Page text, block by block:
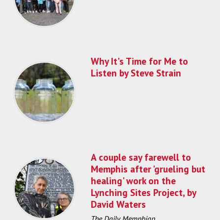
Why It's Time for Me to
Listen by Steve Strain
A couple say farewell to
Memphis after 'grueling but
healing' work on the
Lynching Sites Project, by
David Waters